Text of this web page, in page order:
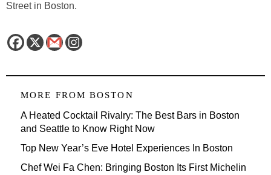
Street in Boston.
MORE FROM BOSTON
A Heated Cocktail Rivalry: The Best Bars in Boston
and Seattle to Know Right Now
Top New Year’s Eve Hotel Experiences In Boston
Chef Wei Fa Chen: Bringing Boston Its First Michelin